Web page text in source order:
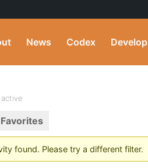
News Codex Develop
Favorites
found. Please try a different filter.